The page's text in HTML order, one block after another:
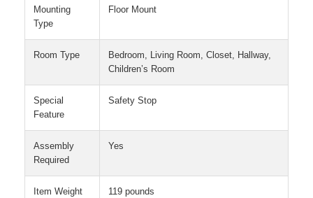
Mounting
Type
Floor Mount
Room Type
Bedroom, Living Room, Closet, Hallway,
Children’s Room
Special
Feature
Safety Stop
Assembly
Required
Yes
Item Weight 119 pounds